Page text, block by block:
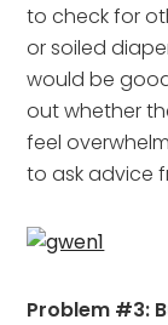
to check for
or soiled
would be
out whether
feel
to ask advice
Problem #3: